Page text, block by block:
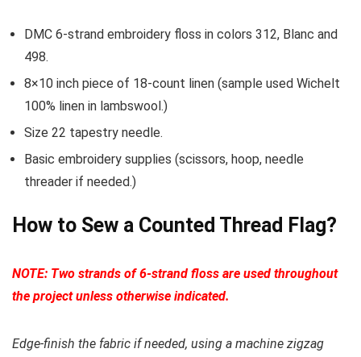
DMC 6-strand embroidery floss in colors 312, Blanc and
498.
8×10 inch piece of 18-count linen (sample used Wichelt
100% linen in lambswool.)
Size 22 tapestry needle.
Basic embroidery supplies (scissors, hoop, needle
threader if needed.)
How to Sew a Counted Thread Flag?
NOTE: Two strands of 6-strand floss are used throughout
the project unless otherwise indicated.
Edge-finish the fabric if needed, using a machine zigzag